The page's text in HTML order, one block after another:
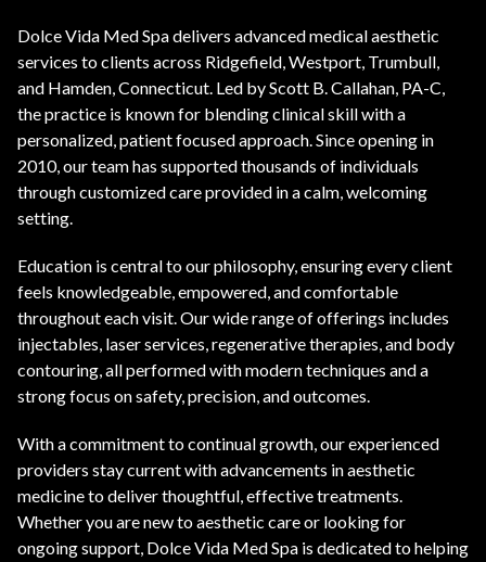
Dolce Vida Med Spa delivers advanced medical aesthetic
services to clients across Ridgefield, Westport, Trumbull,
and Hamden, Connecticut. Led by Scott B. Callahan, PA-C,
the practice is known for blending clinical skill with a
personalized, patient focused approach. Since opening in
2010, our team has supported thousands of individuals
through customized care provided in a calm, welcoming
setting.
Education is central to our philosophy, ensuring every client
feels knowledgeable, empowered, and comfortable
throughout each visit. Our wide range of offerings includes
injectables, laser services, regenerative therapies, and body
contouring, all performed with modern techniques and a
strong focus on safety, precision, and outcomes.
With a commitment to continual growth, our experienced
providers stay current with advancements in aesthetic
medicine to deliver thoughtful, effective treatments.
Whether you are new to aesthetic care or looking for
ongoing support, Dolce Vida Med Spa is dedicated to helping